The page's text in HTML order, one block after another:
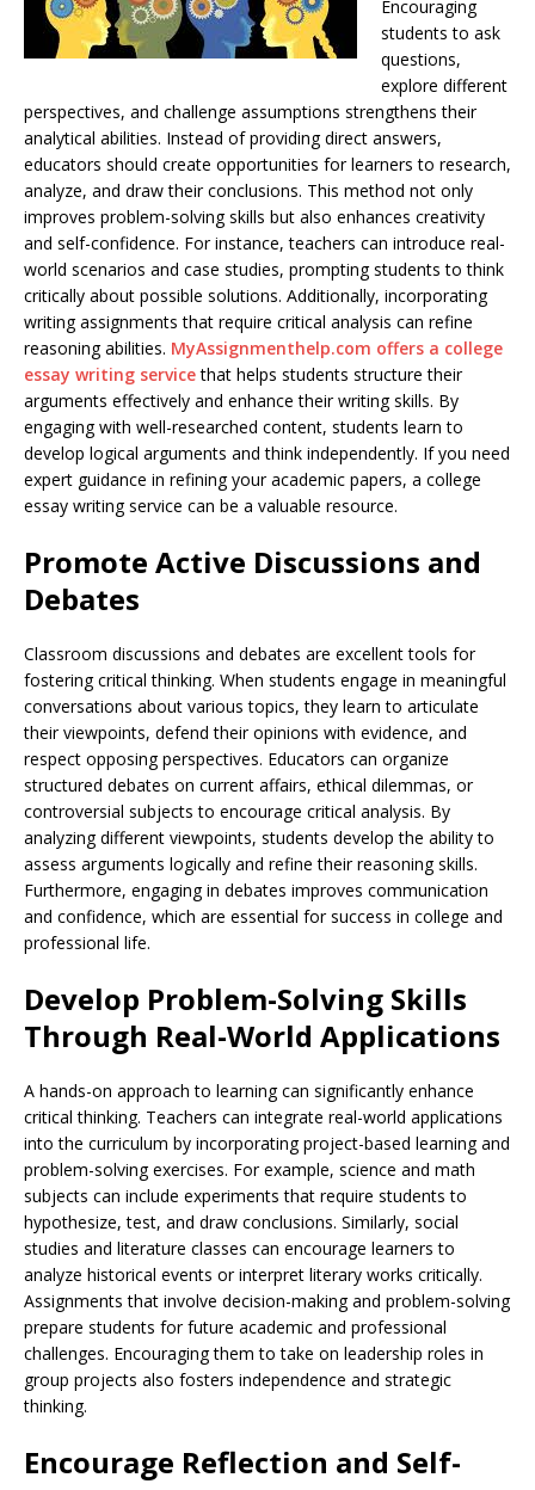
Encouraging
students to ask
questions,
explore different
perspectives, and challenge assumptions strengthens their
analytical abilities. Instead of providing direct answers,
educators should create opportunities for learners to research,
analyze, and draw their conclusions. This method not only
improves problem-solving skills but also enhances creativity
and self-confidence. For instance, teachers can introduce real-
world scenarios and case studies, prompting students to think
critically about possible solutions. Additionally, incorporating
writing assignments that require critical analysis can refine
reasoning abilities. MyAssignmenthelp.com offers a college
essay writing servicethat helps students structure their
arguments effectively and enhance their writing skills. By
engaging with well-researched content, students learn to
develop logical arguments and think independently. If you need
expert guidance in refining your academic papers, a college
essay writing service can be a valuable resource.
Promote Active Discussions and
Debates
Classroom discussions and debates are excellent tools for
fostering critical thinking. When students engage in meaningful
conversations about various topics, they learn to articulate
their viewpoints, defend their opinions with evidence, and
respect opposing perspectives. Educators can organize
structured debates on current affairs, ethical dilemmas, or
controversial subjects to encourage critical analysis. By
analyzing different viewpoints, students develop the ability to
assess arguments logically and refine their reasoning skills.
Furthermore, engaging in debates improves communication
and confidence, which are essential for success in college and
professional life.
Develop Problem-Solving Skills
Through Real-World Applications
A hands-on approach to learning can significantly enhance
critical thinking. Teachers can integrate real-world applications
into the curriculum by incorporating project-based learning and
problem-solving exercises. For example, science and math
subjects can include experiments that require students to
hypothesize, test, and draw conclusions. Similarly, social
studies and literature classes can encourage learners to
analyze historical events or interpret literary works critically.
Assignments that involve decision-making and problem-solving
prepare students for future academic and professional
challenges. Encouraging them to take on leadership roles in
group projects also fosters independence and strategic
thinking.
Encourage Reflection and Self-